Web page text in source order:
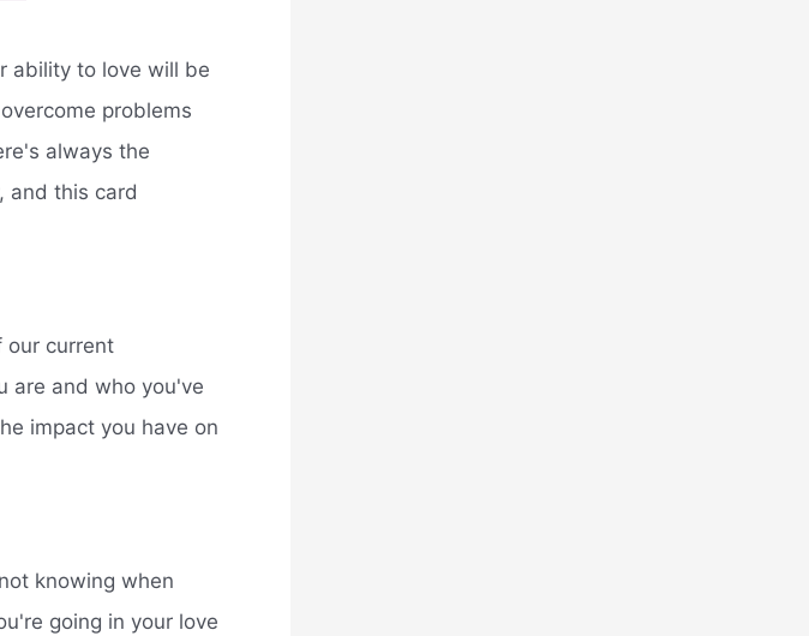
ability to love will be
problems
always the
and this card
our current
are and who you've
impact you have on
knowing when
going in your love